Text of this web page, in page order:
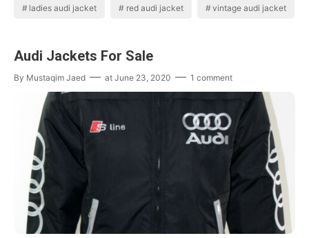
ladies audi jacket red audi jacket vintage audi jacket
Audi Jackets For Sale
By Mustaqim Jaed at June 23, 2020 1 comment